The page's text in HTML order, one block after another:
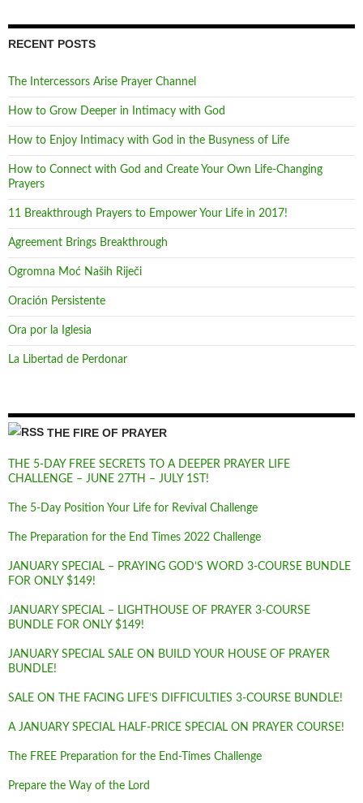
RECENT POSTS
The Intercessors Arise Prayer Channel
How to Grow Deeper in Intimacy with God
How to Enjoy Intimacy with God in the Busyness of Life
How to Connect with God and Create Your Own Life-Changing
Prayers
11 Breakthrough Prayers to Empower Your Life in 2017!
Agreement Brings Breakthrough
Ogromna Moć Naših Riječi
Oración Persistente
Ora por la Iglesia
La Libertad de Perdonar
THE FIRE OF PRAYER
THE 5-DAY FREE SECRETS TO A DEEPER PRAYER LIFE
CHALLENGE – JUNE 27TH – JULY 1ST!
The 5-Day Position Your Life for Revival Challenge
The Preparation for the End Times 2022 Challenge
JANUARY SPECIAL – PRAYING GOD’S WORD 3-COURSE BUNDLE
FOR ONLY $149!
JANUARY SPECIAL – LIGHTHOUSE OF PRAYER 3-COURSE
BUNDLE FOR ONLY $149!
JANUARY SPECIAL SALE ON BUILD YOUR HOUSE OF PRAYER
BUNDLE!
SALE ON THE FACING LIFE’S DIFFICULTIES 3-COURSE BUNDLE!
A JANUARY SPECIAL HALF-PRICE SPECIAL ON PRAYER COURSE!
The FREE Preparation for the End-Times Challenge
Prepare the Way of the Lord